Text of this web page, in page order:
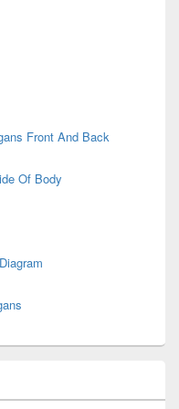
Front And Back
Of Body